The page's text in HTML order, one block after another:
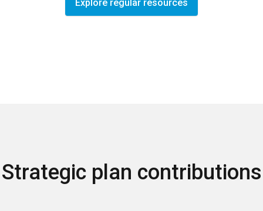
Explore regular resources
Strategic plan contributions